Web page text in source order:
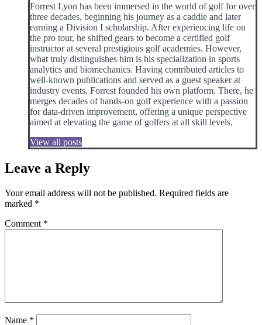
Forrest Lyon has been immersed in the world of golf for over
three decades, beginning his journey as a caddie and later
earning a Division I scholarship. After experiencing life on
the pro tour, he shifted gears to become a certified golf
instructor at several prestigious golf academies. However,
what truly distinguishes him is his specialization in sports
analytics and biomechanics. Having contributed articles to
well-known publications and served as a guest speaker at
industry events, Forrest founded his own platform. There, he
merges decades of hands-on golf experience with a passion
for data-driven improvement, offering a unique perspective
aimed at elevating the game of golfers at all skill levels.
View all posts
Leave a Reply
Your email address will not be published. Required fields are
marked *
Comment *
Name *